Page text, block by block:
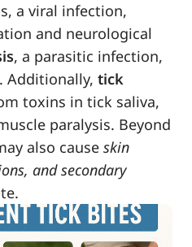
a viral infection,
and neurological
, a parasitic infection,
Additionally, tick
toxins in tick saliva,
paralysis. Beyond
also cause skin
and secondary